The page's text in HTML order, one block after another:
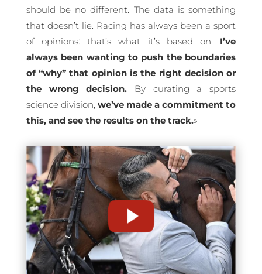
should be no different. The data is something
that doesn’t lie. Racing has always been a sport
of opinions: that’s what it’s based on. I’ve
always been wanting to push the boundaries
of “why” that opinion is the right decision or
the wrong decision. By curating a sports
science division, we’ve made a commitment to
this, and see the results on the track.»